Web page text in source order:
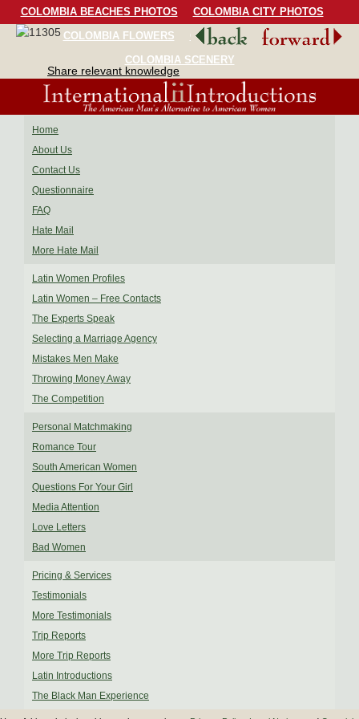
COLOMBIA BEACHES PHOTOS
COLOMBIA CITY PHOTOS
COLOMBIA FLOWERS
COLOMBIA BIRDS
COLOMBIA SCENERY
Share relevant knowledge
Home
About Us
Contact Us
Questionnaire
FAQ
Hate Mail
More Hate Mail
Latin Women Profiles
Latin Women – Free Contacts
The Experts Speak
Selecting a Marriage Agency
Mistakes Men Make
Throwing Money Away
The Competition
Personal Matchmaking
Romance Tour
South American Women
Questions For Your Girl
Media Attention
Love Letters
Bad Women
Pricing & Services
Testimonials
More Testimonials
Trip Reports
More Trip Reports
Latin Introductions
The Black Man Experience